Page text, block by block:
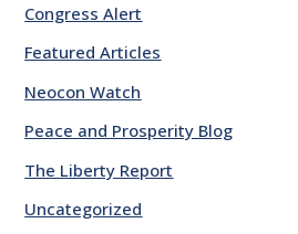
Congress Alert
Featured Articles
Neocon Watch
Peace and Prosperity Blog
The Liberty Report
Uncategorized